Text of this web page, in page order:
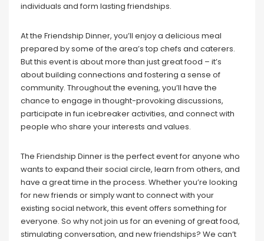
individuals and form lasting friendships.
At the Friendship Dinner, you’ll enjoy a delicious meal
prepared by some of the area’s top chefs and caterers.
But this event is about more than just great food – it’s
about building connections and fostering a sense of
community. Throughout the evening, you’ll have the
chance to engage in thought-provoking discussions,
participate in fun icebreaker activities, and connect with
people who share your interests and values.
The Friendship Dinner is the perfect event for anyone who
wants to expand their social circle, learn from others, and
have a great time in the process. Whether you’re looking
for new friends or simply want to connect with your
existing social network, this event offers something for
everyone. So why not join us for an evening of great food,
stimulating conversation, and new friendships? We can’t